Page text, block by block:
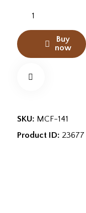
Buy
now
SKU: MCF-141
Product ID: 23677